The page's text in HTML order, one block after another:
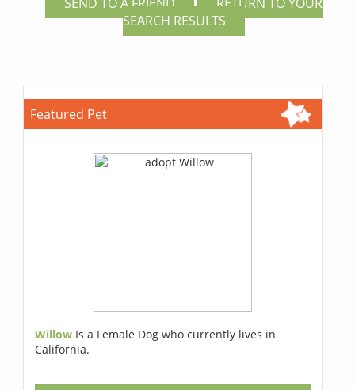
SEARCH RESULTS
Featured Pet
Willow Is a Female Dog who currently lives in
California.